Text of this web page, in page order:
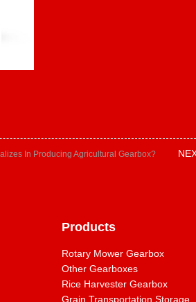
In Producing Agricultural Gearbox?
Products
Rotary Mower Gearbox
Other Gearboxes
Rice Harvester Gearbox
Grain Transportation Storage